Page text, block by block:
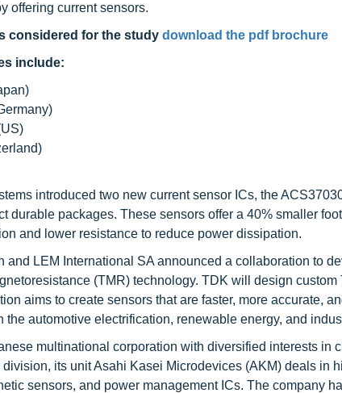
offering current sensors.
considered for the study download the pdf brochure
include:
introduced two new current sensor ICs, the
durable packages. These sensors offer a 40% smaller
and lower resistance to reduce power dissipation.
and LEM International SA announced a collaboration to
(TMR) technology. TDK will design
aims to create sensors that are faster, more accurate,
automotive electrification, renewable energy, and
multinational corporation with diversified interests in
its unit Asahi Kasei Microdevices (AKM) deals in
sensors, and power management ICs. The company